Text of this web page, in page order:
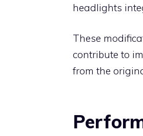
headlights
These
contribute to
from the